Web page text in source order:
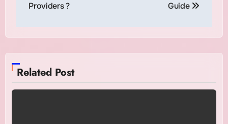
Providers ?
Guide
Related Post